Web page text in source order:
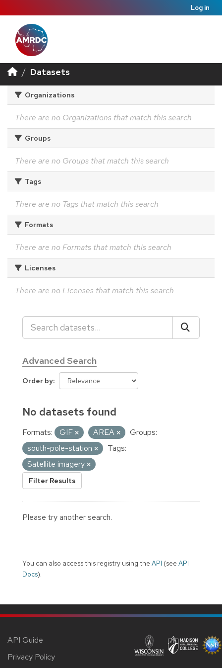
Log in
Datasets
Organizations
There are no Organizations that match this search
Groups
There are no Groups that match this search
Tags
There are no Tags that match this search
Formats
There are no Formats that match this search
Licenses
There are no Licenses that match this search
Advanced Search
Order by
No datasets found
Formats: GIF AREA
Groups:
south-pole-station
Tags:
Satellite imagery
Filter Results
Please try another search.
You can also access this registry using the API (see API
Docs).
API Guide
Privacy Policy